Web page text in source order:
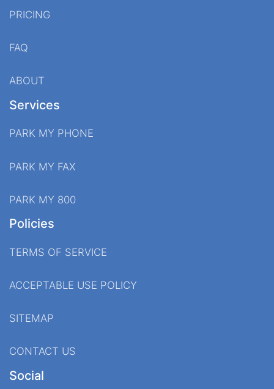
PRICING
FAQ
ABOUT
Services
PARK MY PHONE
PARK MY FAX
PARK MY 800
Policies
TERMS OF SERVICE
ACCEPTABLE USE POLICY
SITEMAP
CONTACT US
Social